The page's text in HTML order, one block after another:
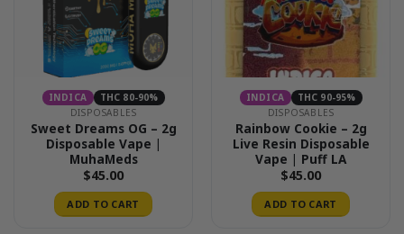
INDICA
THC 80-90%
DISPOSABLES
Sweet Dreams OG – 2g
Disposable Vape |
MuhaMeds
$45.00
ADD TO CART
INDICA
THC 90-95%
DISPOSABLES
Rainbow Cookie – 2g
Live Resin Disposable
Vape | Puff LA
$45.00
ADD TO CART